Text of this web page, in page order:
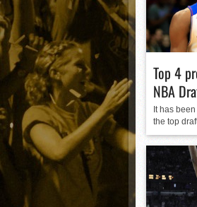
Top 4
NBA
It has
the top